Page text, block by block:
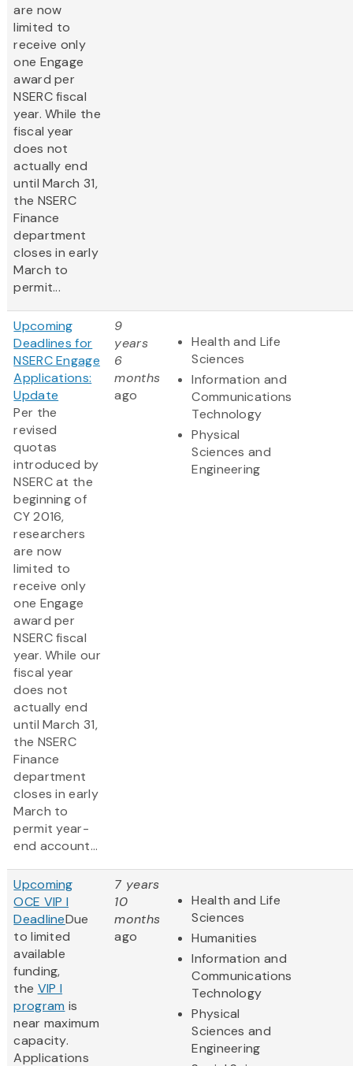
are now
limited to
receive only
one Engage
award per
NSERC fiscal
year. While the
fiscal year
does not
actually end
until March 31,
the NSERC
Finance
department
closes in early
March to
permit...
Upcoming
Deadlines for
NSERC Engage
Applications:
Update
Per the
revised
quotas
introduced by
NSERC at the
beginning of
CY 2016,
researchers
are now
limited to
receive only
one Engage
award per
NSERC fiscal
year. While our
fiscal year
does not
actually end
until March 31,
the NSERC
Finance
department
closes in early
March to
permit year-
end account...
9
years
6
months
ago
Health and Life
Sciences
Information and
Communications
Technology
Physical
Sciences and
Engineering
Upcoming
OCE VIP I
DeadlineDue
to limited
available
funding,
the VIP I
program is
near maximum
capacity.
Applications
7 years
10
months
ago
Health and Life
Sciences
Humanities
Information and
Communications
Technology
Physical
Sciences and
Engineering